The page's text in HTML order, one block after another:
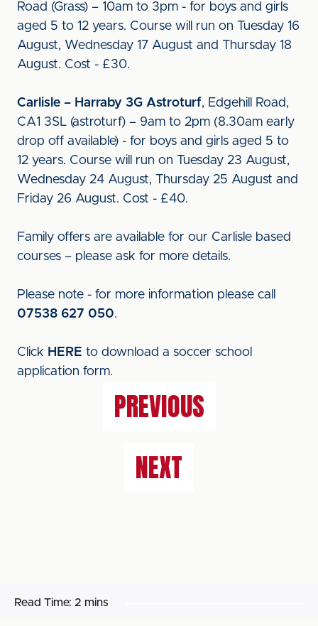
Road (Grass) – 10am to 3pm - for boys and girls
aged 5 to 12 years. Course will run on Tuesday 16
August, Wednesday 17 August and Thursday 18
August. Cost - £30.
Carlisle – Harraby 3G Astroturf, Edgehill Road,
CA1 3SL (astroturf) – 9am to 2pm (8.30am early
drop off available) - for boys and girls aged 5 to
12 years. Course will run on Tuesday 23 August,
Wednesday 24 August, Thursday 25 August and
Friday 26 August. Cost - £40.
Family offers are available for our Carlisle based
courses – please ask for more details.
Please note - for more information please call
07538 627 050.
Click HERE to download a soccer school
application form.
PREVIOUS
NEXT
Read Time: 2 mins